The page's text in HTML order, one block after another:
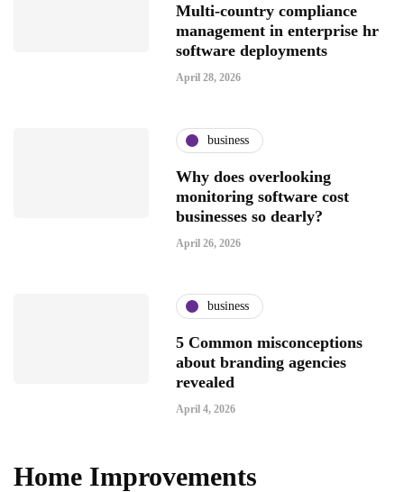
Multi-country compliance
management in enterprise hr
software deployments
April 28, 2026
business
Why does overlooking
monitoring software cost
businesses so dearly?
April 26, 2026
business
5 Common misconceptions
about branding agencies
revealed
April 4, 2026
Home Improvements